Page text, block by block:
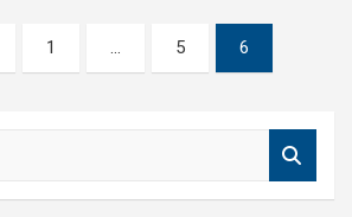
1 … 5 6